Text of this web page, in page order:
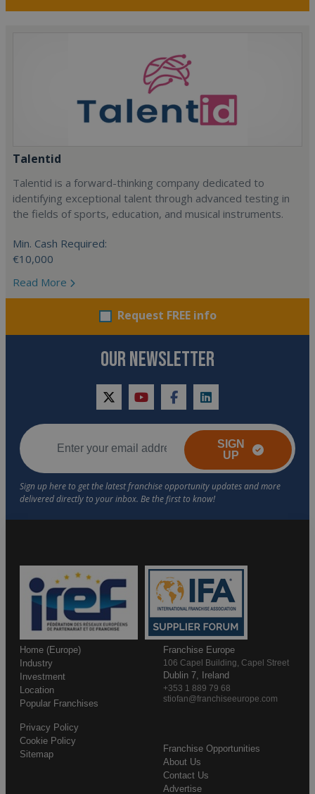
Talentid
Talentid is a forward-thinking company dedicated to
identifying exceptional talent through advanced testing in
the fields of sports, education, and musical instruments.
Min. Cash Required:
€10,000
Read More
Request FREE info
OUR NEWSLETTER
twitteryoutubefacebooklinkedin
SIGN
UP
Home (Europe)
Industry
Investment
Location
Popular Franchises
Franchise Opportunities
About Us
Contact Us
Advertise
Privacy Policy
Cookie Policy
Sitemap
Franchise Europe
106 Capel Building, Capel Street
Dublin 7, Ireland
+353 1 889 79 68
stiofan@franchiseeurope.com